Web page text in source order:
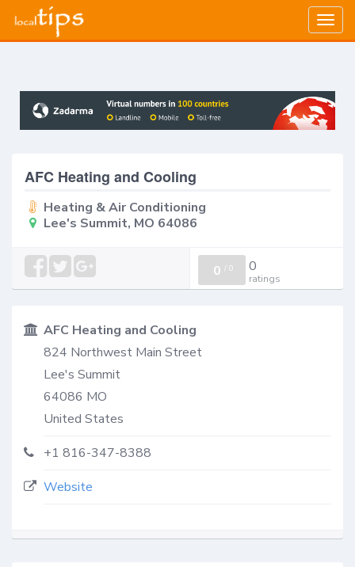
AFC Heating and Cooling
Heating & Air Conditioning
Lee's Summit, MO 64086
0 / 0 0
ratings
AFC Heating and Cooling
824 Northwest Main Street
Lee's Summit
64086 MO
United States
+1 816-347-8388
Website